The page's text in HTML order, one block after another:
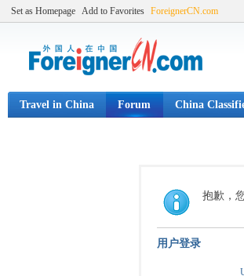
Set as Homepage Add to Favorites ForeignerCN.com
Travel in China Forum China
抱歉，
用户登录